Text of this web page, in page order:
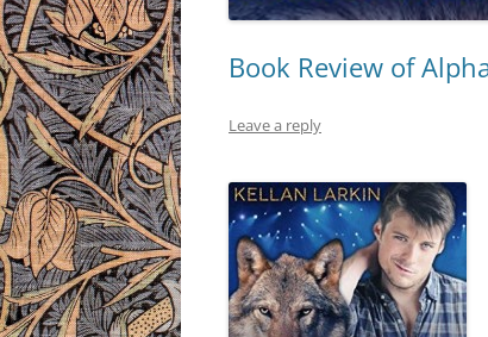
Book Review of
Leave a reply